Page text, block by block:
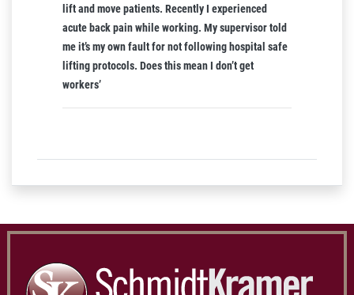
lift and move patients. Recently I experienced
acute back pain while working. My supervisor told
me it’s my own fault for not following hospital safe
lifting protocols. Does this mean I don’t get
workers’